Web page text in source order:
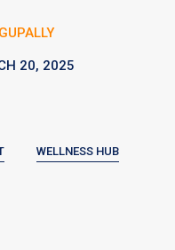
20, 2025
WELLNESS HUB